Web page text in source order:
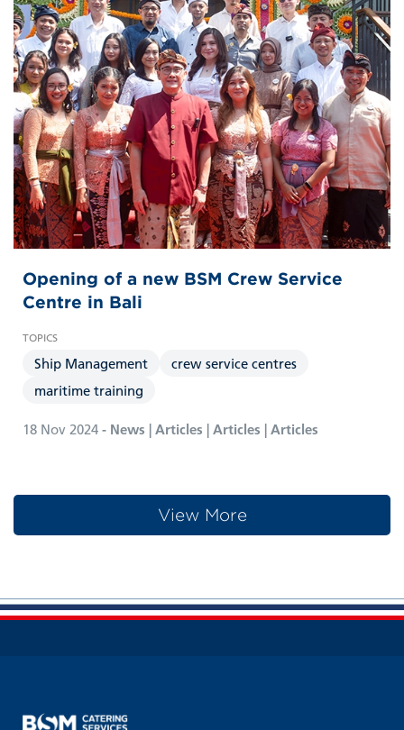
Opening of a new BSM Crew Service
Centre in Bali
Ship Management
crew service centres
maritime training
18 Nov 2024 - News | Articles | Articles | Articles
View More